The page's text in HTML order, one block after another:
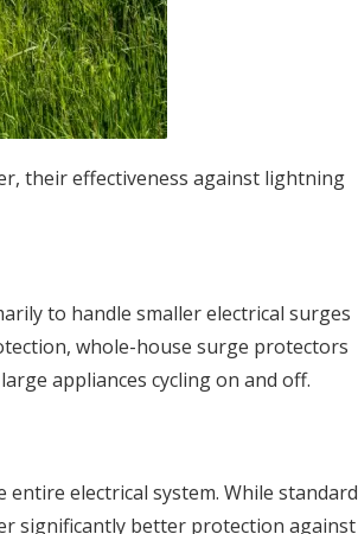
their effectiveness against lightning
to handle smaller electrical surges
whole-house surge protectors
appliances cycling on and off.
electrical system. While standard
significantly better protection against